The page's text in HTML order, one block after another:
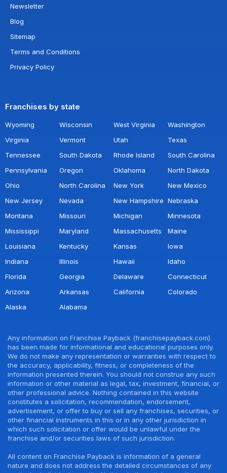
Newsletter
Blog
Sitemap
Terms and Conditions
Privacy Policy
Franchises by state
Wyoming Wisconsin West Virginia
Washington
Virginia
Vermont Utah
Texas
Tennessee
South Dakota Rhode Island
South Carolina
Pennsylvania
Oregon Oklahoma
North Dakota
Ohio
North Carolina New York
New Mexico
New Jersey
Nevada New Hampshire Nebraska
Montana
Missouri Michigan
Minnesota
Mississippi
Maryland Massachusetts
Maine
Louisiana
Kentucky Kansas
Iowa
Indiana
Illinois Hawaii
Idaho
Florida
Georgia Delaware
Connecticut
Arizona
Arkansas California
Colorado
Alaska
Alabama
Any information on Franchise Payback (franchisepayback.com)
has been made for informational and educational purposes only.
We do not make any representation or warranties with respect to
the accuracy, applicability, fitness, or completeness of the
information presented therein. You should not construe any such
information or other material as legal, tax, investment, financial, or
other professional advice. Nothing contained in this website
constitutes a solicitation, recommendation, endorsement,
advertisement, or offer to buy or sell any franchises, securities, or
other financial instruments in this or in any other jurisdiction in
which such solicitation or offer would be unlawful under the
franchise and/or securities laws of such jurisdiction.
All content on Franchise Payback is information of a general
nature and does not address the detailed circumstances of any